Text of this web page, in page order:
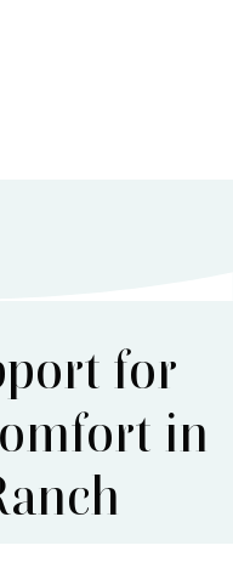
for
in